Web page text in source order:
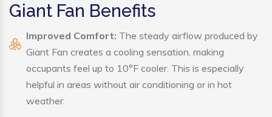
Giant Fan Benefits
Improved Comfort: The steady airflow produced by
Giant Fan creates a cooling sensation, making
occupants feel up to 10°F cooler. This is especially
helpful in areas without air conditioning or in hot
weather.